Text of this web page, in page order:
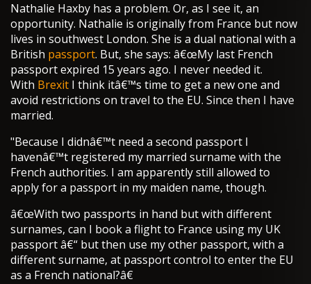
Nathalie Haxby has a problem. Or, as I see it, an
opportunity. Nathalie is originally from France but now
lives in southwest London. She is a dual national with a
British passport. But, she says: â€œMy last French
passport expired 15 years ago. I never needed it.
With Brexit I think itâ€™s time to get a new one and
avoid restrictions on travel to the EU. Since then I have
married.
"Because I didnâ€™t need a second passport I
havenâ€™t registered my married surname with the
French authorities. I am apparently still allowed to
apply for a passport in my maiden name, though.
â€œWith two passports in hand but with different
surnames, can I book a flight to France using my UK
passport â€“ but then use my other passport, with a
different surname, at passport control to enter the EU
as a French national?â€